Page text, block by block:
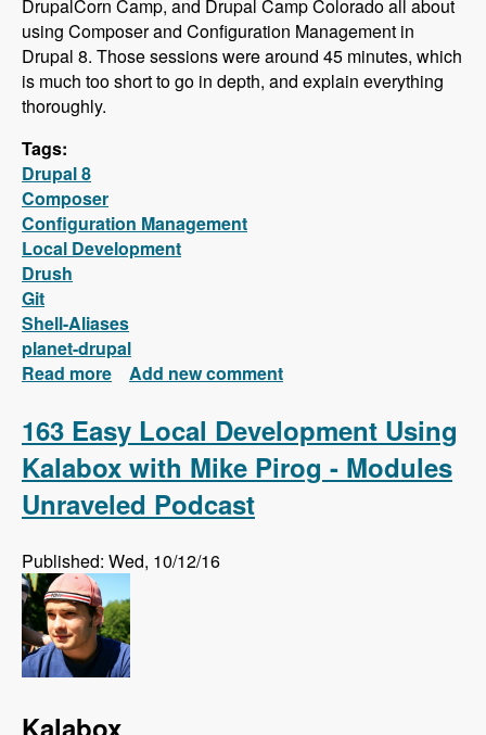
DrupalCorn Camp, and Drupal Camp Colorado all about
using Composer and Configuration Management in
Drupal 8. Those sessions were around 45 minutes, which
is much too short to go in depth, and explain everything
thoroughly.
Tags:
Drupal 8
Composer
Configuration Management
Local Development
Drush
Git
Shell-Aliases
planet-drupal
Read more about New FREE Series! Drupal 8: Composer
Add new comment
163 Easy Local Development Using
Kalabox with Mike Pirog - Modules
Unraveled Podcast
Published: Wed, 10/12/16